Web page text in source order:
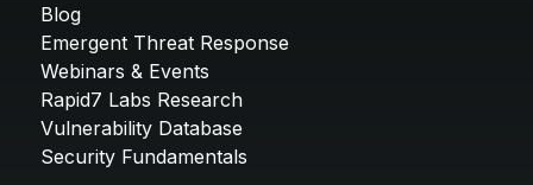
Blog
Emergent Threat Response
Webinars & Events
Rapid7 Labs Research
Vulnerability Database
Security Fundamentals